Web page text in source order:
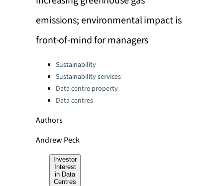
emissions; environmental impact is
front-of-mind for managers
Categories:Sustainability
Sustainability services
Data centre property
Data centres
Authors
Andrew Peck
Investor
Interest
in Data
Centres